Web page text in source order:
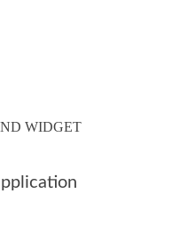
WIDGET